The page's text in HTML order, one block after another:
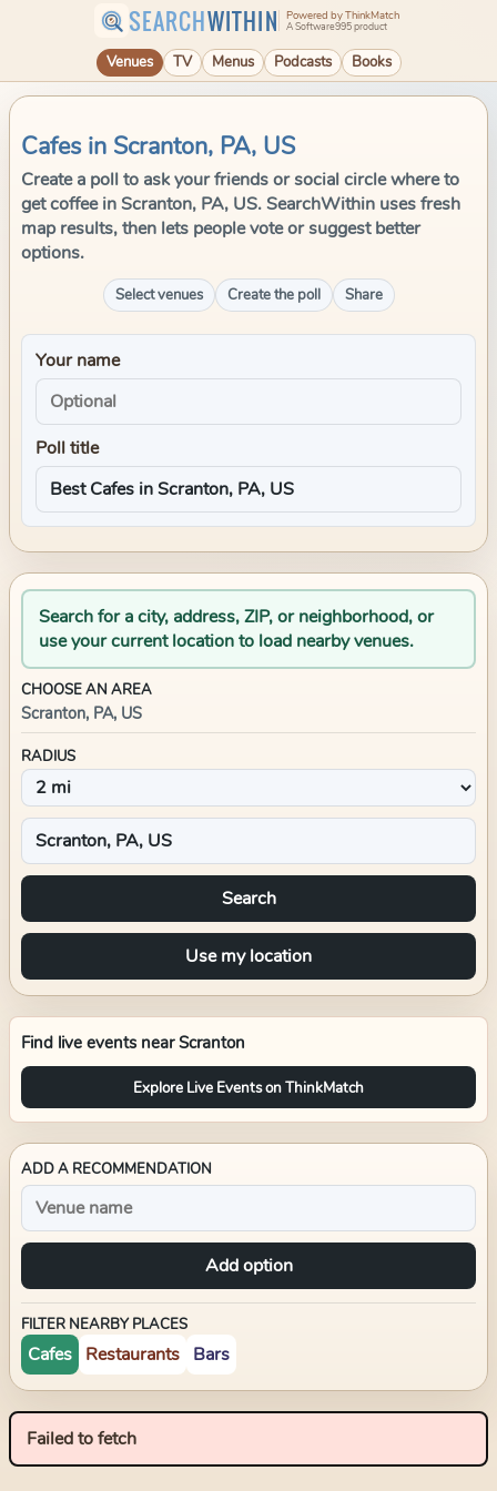
SEARCHWITHIN Powered by ThinkMatch
A Software995 product
Venues TV Menus Podcasts Books
Cafes in Scranton, PA, US
Create a poll to ask your friends or social circle where to
get coffee in Scranton, PA, US. SearchWithin uses fresh
map results, then lets people vote or suggest better
options.
Select venues Create the poll Share
Your name
Poll title
Search for a city, address, ZIP, or neighborhood, or
use your current location to load nearby venues.
CHOOSE AN AREA
Scranton, PA, US
RADIUS
Search
Use my location
Find live events nearScranton
Explore Live Events on ThinkMatch
ADD A RECOMMENDATION
Add option
FILTER NEARBY PLACES
Cafes Restaurants Bars
Failed to fetch